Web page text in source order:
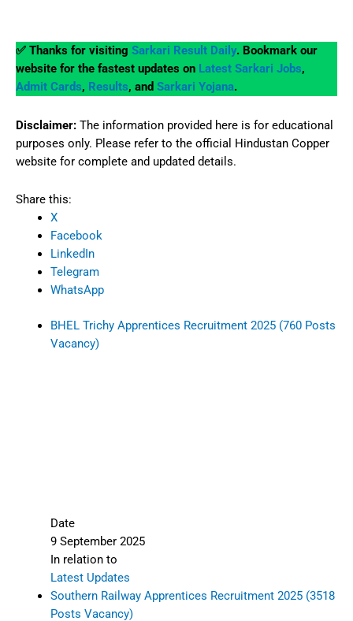
✅ Thanks for visiting Sarkari Result Daily. Bookmark our
website for the fastest updates on Latest Sarkari Jobs,
Admit Cards, Results, and Sarkari Yojana.
Disclaimer: The information provided here is for educational
purposes only. Please refer to the official Hindustan Copper
website for complete and updated details.
Share this:
X
Facebook
LinkedIn
Telegram
WhatsApp
BHEL Trichy Apprentices Recruitment 2025 (760 Posts
Vacancy)
Date
9 September 2025
In relation to
Latest Updates
Southern Railway Apprentices Recruitment 2025 (3518
Posts Vacancy)